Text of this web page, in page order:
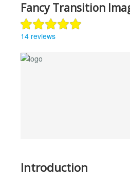
Fancy Transition
14 reviews
Introduction